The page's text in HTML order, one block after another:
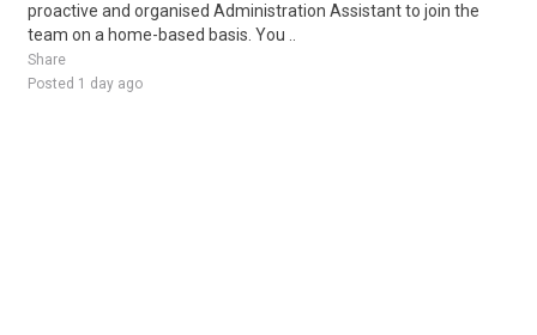
proactive and organised Administration Assistant to join the
team on a home-based basis. You ..
Share
Posted 1 day ago